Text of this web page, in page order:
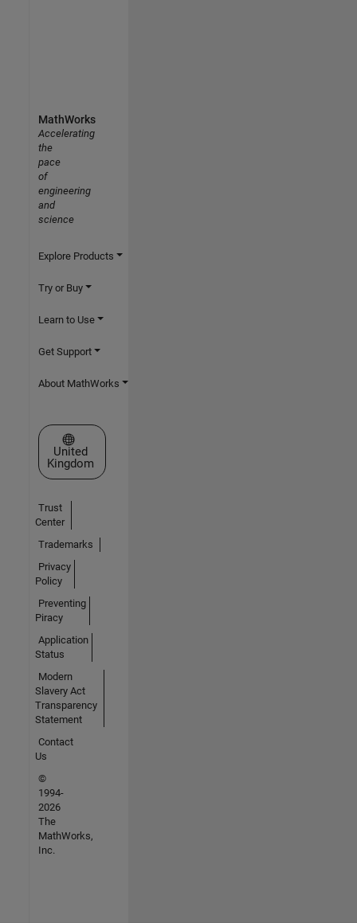
MathWorks
Accelerating
the
pace
of
engineering
and
science
Explore Products
Try or Buy
Learn to Use
Get Support
About MathWorks
Select a Web Site
United
Kingdom
Trust
Center
Trademarks
Privacy
Policy
Preventing
Piracy
Application
Status
Modern
Slavery Act
Transparency
Statement
Contact
Us
©
1994-
2026
The
MathWorks,
Inc.